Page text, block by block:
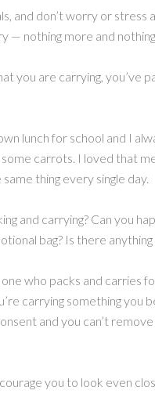
and don’t worry or stress
— nothing more and
you are carrying, you’ve
lunch for school and I
carrots. I loved that
thing every single day.
and carrying? Can you
bag? Is there anything
who packs and carries
carrying something you
and you can’t
you to look even